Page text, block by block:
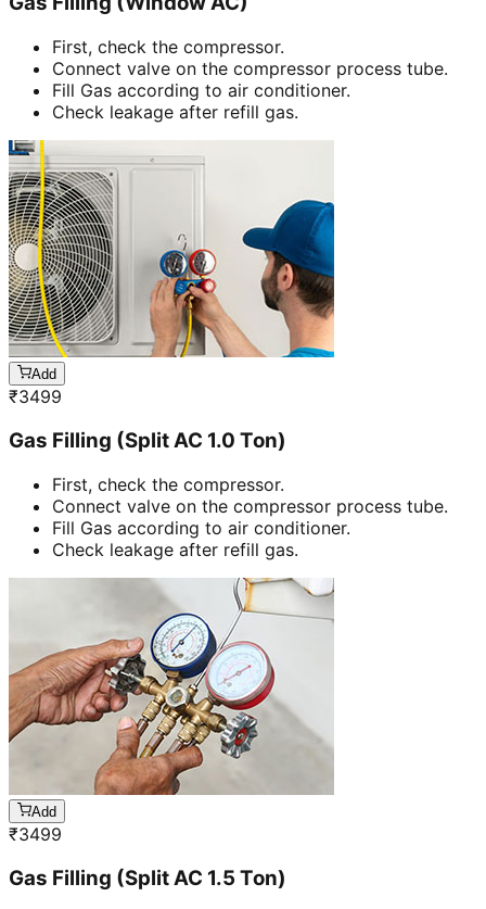
First, check the compressor.
Connect valve on the compressor process tube.
Fill Gas according to air conditioner.
Check leakage after refill gas.
Add
₹3499
Gas Filling (Split AC 1.0 Ton)
First, check the compressor.
Connect valve on the compressor process tube.
Fill Gas according to air conditioner.
Check leakage after refill gas.
Add
₹3499
Gas Filling (Split AC 1.5 Ton)